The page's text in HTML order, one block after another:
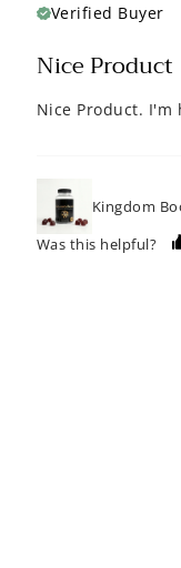
Verified Buyer
Nice Product
Nice Product. I'm
Kingdom
Was this helpful?